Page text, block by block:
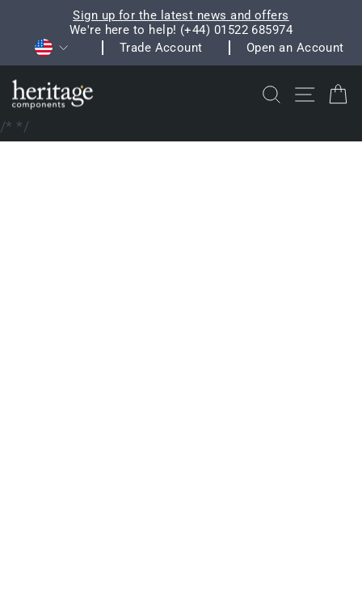
content
Pause
slideshow
Sign up for the latest news and offers
We're here to help! (+44) 01522 685974
CurrencyTrade Account Open an Account
Search Site
/**/